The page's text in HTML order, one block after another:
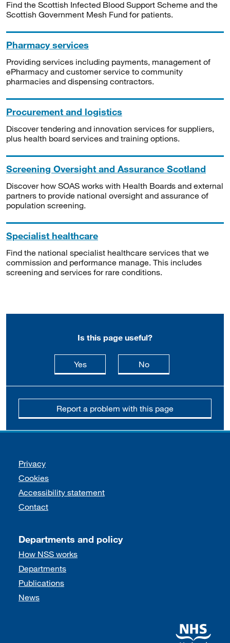
Find the Scottish Infected Blood Support Scheme and the
Scottish Government Mesh Fund for patients.
Pharmacy services
Providing services including payments, management of
ePharmacy and customer service to community
pharmacies and dispensing contractors.
Procurement and logistics
Discover tendering and innovation services for suppliers,
plus health board services and training options.
Screening Oversight and Assurance Scotland
Discover how SOAS works with Health Boards and external
partners to provide national oversight and assurance of
population screening.
Specialist healthcare
Find the national specialist healthcare services that we
commission and performance manage. This includes
screening and services for rare conditions.
Is this page useful?
Yesthis page is useful
Nothis page is not
Report a problem with this page
Support links
Privacy
Cookies
Accessibility statement
Contact
Departments and policy
How NSS works
Departments
Publications
News